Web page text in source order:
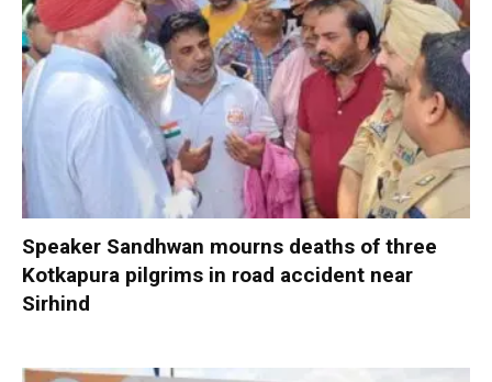
Speaker Sandhwan mourns deaths of three
Kotkapura pilgrims in road accident near
Sirhind